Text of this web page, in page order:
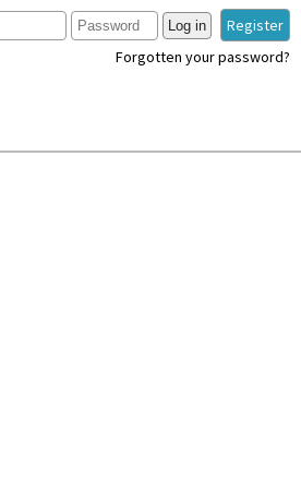
Log in
Register
Forgotten your password?